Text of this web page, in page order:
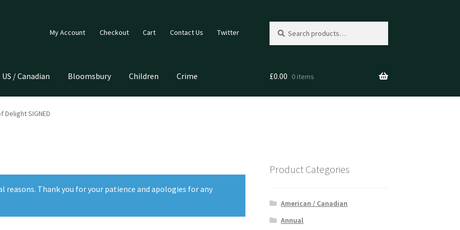
My Account Checkout Cart Contact Us Twitter
for:
US / Canadian Bloomsbury Children Crime £0.00 0 items
Delight SIGNED
reasons. Thank you for your patience and apologies for any
Product Categories
American / Canadian
Annual